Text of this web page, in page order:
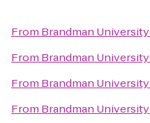
From Brandman University
From Brandman University
From Brandman University
From Brandman University